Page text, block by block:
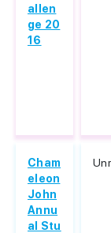
allen
ge 20
16
Cham
eleon
John
Annu
al Stu